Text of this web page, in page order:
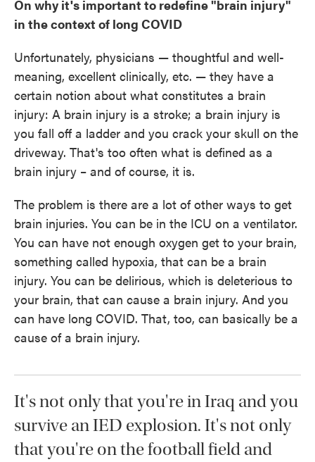
On why it's important to redefine "brain injury"
in the context of long COVID
Unfortunately, physicians — thoughtful and well-
meaning, excellent clinically, etc. — they have a
certain notion about what constitutes a brain
injury: A brain injury is a stroke; a brain injury is
you fall off a ladder and you crack your skull on the
driveway. That's too often what is defined as a
brain injury – and of course, it is.
The problem is there are a lot of other ways to get
brain injuries. You can be in the ICU on a ventilator.
You can have not enough oxygen get to your brain,
something called hypoxia, that can be a brain
injury. You can be delirious, which is deleterious to
your brain, that can cause a brain injury. And you
can have long COVID. That, too, can basically be a
cause of a brain injury.
It's not only that you're in Iraq and you
survive an IED explosion. It's not only
that you're on the football field and